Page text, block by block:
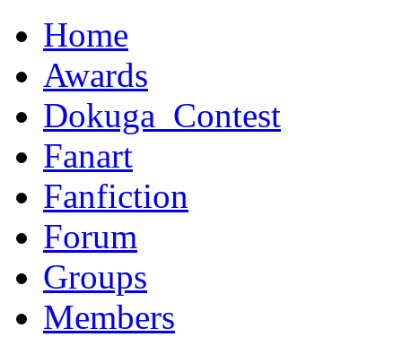
Home
Awards
Dokuga_Contest
Fanart
Fanfiction
Forum
Groups
Members